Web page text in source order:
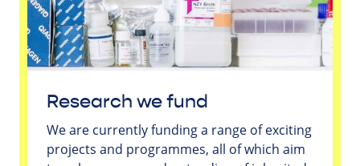
Research we fund
We are currently funding a range of exciting
projects and programmes, all of which aim